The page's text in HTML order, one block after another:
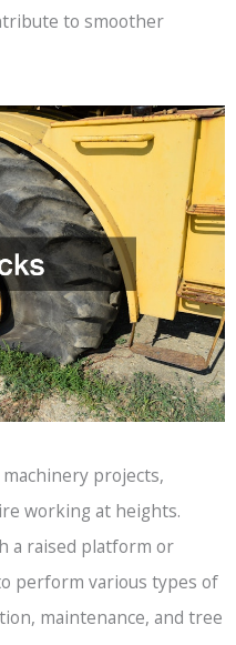
to smoother
projects,
working at heights.
a raised platform or
perform various types of
maintenance, and tree